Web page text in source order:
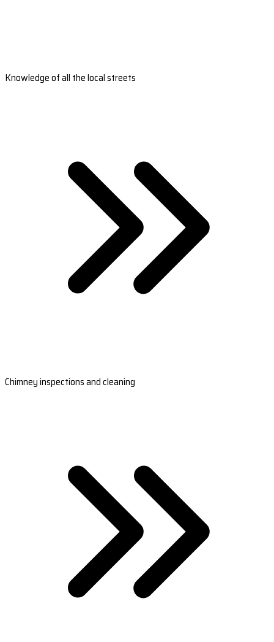
Knowledge of all the local streets
Chimney inspections and cleaning